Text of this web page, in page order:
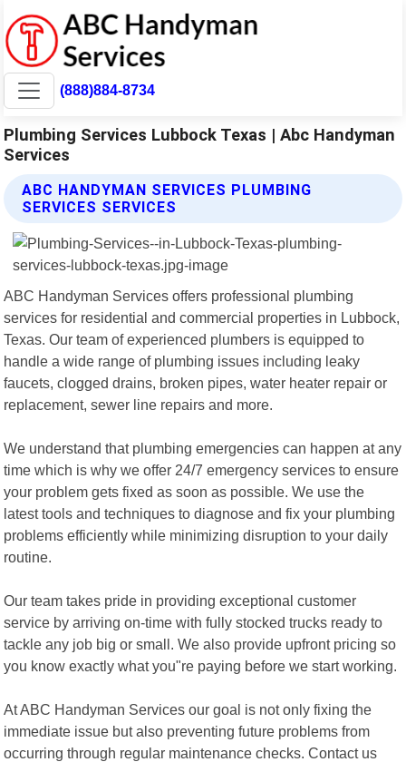
(888)884-8734
Plumbing Services Lubbock Texas | Abc Handyman
Services
ABC HANDYMAN SERVICES PLUMBING
SERVICES SERVICES
ABC Handyman Services offers professional plumbing
services for residential and commercial properties in Lubbock,
Texas. Our team of experienced plumbers is equipped to
handle a wide range of plumbing issues including leaky
faucets, clogged drains, broken pipes, water heater repair or
replacement, sewer line repairs and more.
We understand that plumbing emergencies can happen at any
time which is why we offer 24/7 emergency services to ensure
your problem gets fixed as soon as possible. We use the
latest tools and techniques to diagnose and fix your plumbing
problems efficiently while minimizing disruption to your daily
routine.
Our team takes pride in providing exceptional customer
service by arriving on-time with fully stocked trucks ready to
tackle any job big or small. We also provide upfront pricing so
you know exactly what you"re paying before we start working.
At ABC Handyman Services our goal is not only fixing the
immediate issue but also preventing future problems from
occurring through regular maintenance checks. Contact us